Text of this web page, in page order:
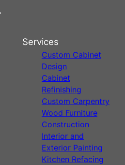
Services
Custom Cabinet
Design
Cabinet
Refinishing
Custom Carpentry
Wood Furniture
Construction
Interior and
Exterior Painting
Kitchen Refacing